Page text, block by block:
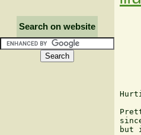
Search on website
but